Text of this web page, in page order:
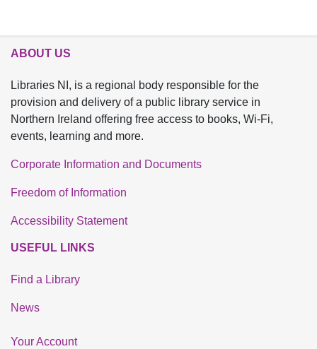
ABOUT US
Libraries NI, is a regional body responsible for the
provision and delivery of a public library service in
Northern Ireland offering free access to books, Wi-Fi,
events, learning and more.
Corporate Information and Documents
Freedom of Information
Accessibility Statement
USEFUL LINKS
Find a Library
News
Your Account